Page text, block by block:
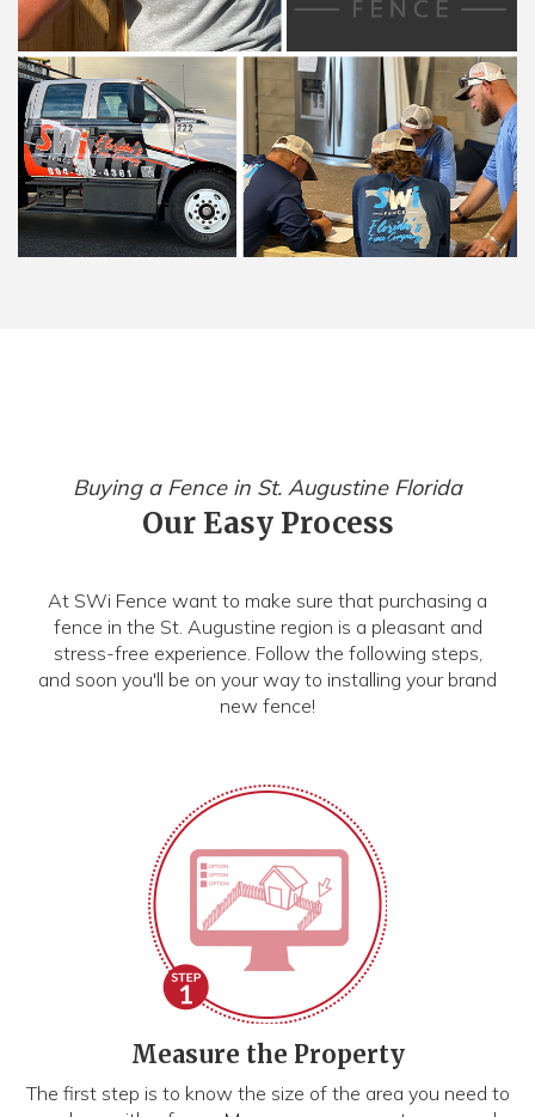
Buying a Fence in St. Augustine Florida
Our Easy Process
At SWi Fence want to make sure that purchasing a
fence in the St. Augustine region is a pleasant and
stress-free experience. Follow the following steps,
and soon you'll be on your way to installing your brand
new fence!
Measure the Property
The first step is to know the size of the area you need to